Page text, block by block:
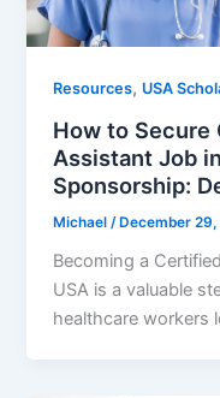
Resources, USA
How to
Assistant Job
Sponsorship:
Michael /December
Becoming a
USA is a valuable
healthcare workers